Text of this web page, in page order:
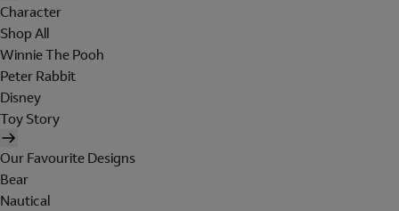
Character
Shop All
Winnie The Pooh
Peter Rabbit
Disney
Toy Story
Our Favourite Designs
Bear
Nautical